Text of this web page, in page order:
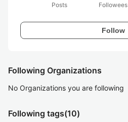
Posts
Followees
Follow
Following Organizations
No Organizations you are following
Following tags(10)